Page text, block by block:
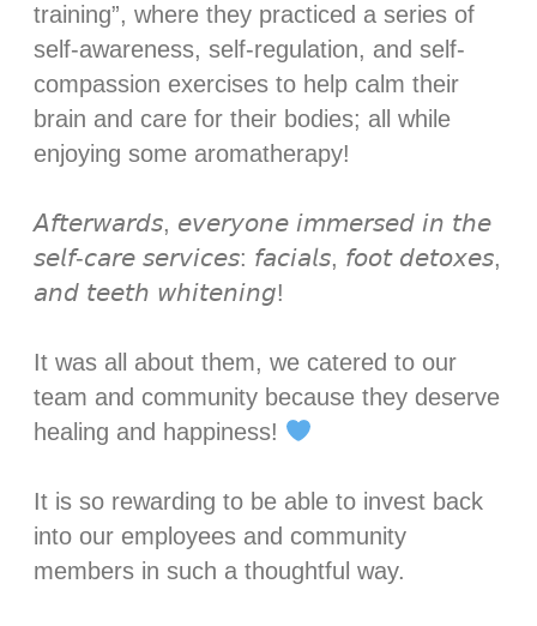
training”, where they practiced a series of
self-awareness, self-regulation, and self-
compassion exercises to help calm their
brain and care for their bodies; all while
enjoying some aromatherapy! ⁣
𝘈𝘧𝘵𝘦𝘳𝘸𝘢𝘳𝘥𝘴, 𝘦𝘷𝘦𝘳𝘺𝘰𝘯𝘦 𝘪𝘮𝘮𝘦𝘳𝘴𝘦𝘥 𝘪𝘯 𝘵𝘩𝘦
𝘴𝘦𝘭𝘧-𝘤𝘢𝘳𝘦 𝘴𝘦𝘳𝘷𝘪𝘤𝘦𝘴: 𝘧𝘢𝘤𝘪𝘢𝘭𝘴, 𝘧𝘰𝘰𝘵 𝘥𝘦𝘵𝘰𝘹𝘦𝘴,
𝘢𝘯𝘥 𝘵𝘦𝘦𝘵𝘩 𝘸𝘩𝘪𝘵𝘦𝘯𝘪𝘯𝘨! ⁣
It was all about them, we catered to our
team and community because they deserve
healing and happiness!
It is so rewarding to be able to invest back
into our employees and community
members in such a thoughtful way. ⁣